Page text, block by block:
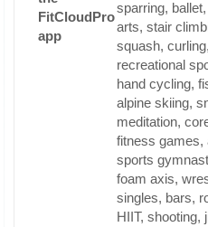
FitCloudPro
app
sparring,
arts, stair
squash,
recreational
hand cycling,
alpine skiing,
meditation,
fitness games,
sports
foam axis,
singles, bars,
HIIT, shooting,